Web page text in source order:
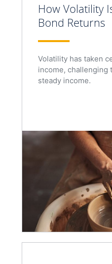
How Volatility
Bond Returns
Volatility has taken
income, challenging
steady income.